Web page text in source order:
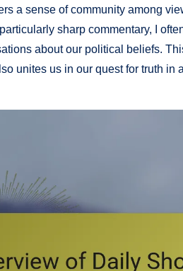
a sense of community among
sharp commentary, I
about our political beliefs.
unites us in our quest for truth in